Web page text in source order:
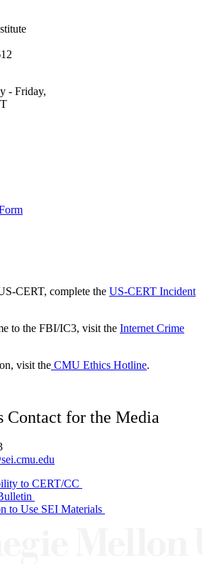
- Friday,
CERT, complete the US-CERT Incident
to the FBI/IC3, visit the Internet Crime
visit the CMU Ethics Hotline.
Contact for the Media
to CERT/CC
to Use SEI Materials